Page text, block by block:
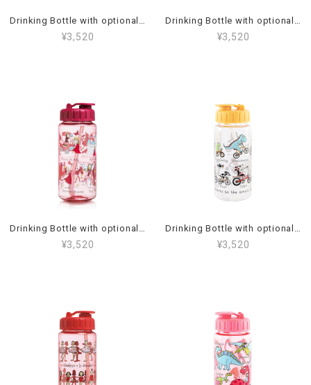
Drinking Bottle with optional straw Jungle_95BT2
¥3,520
Drinking Bottle with optional straw Dino_13BT2
¥3,520
Drinking Bottle with optional straw Princess_19BT2
¥3,520
Drinking Bottle with optional straw Animals on bikes_53BT2
¥3,520